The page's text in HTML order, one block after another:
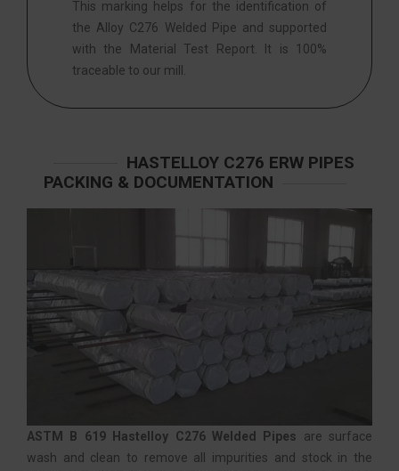
This marking helps for the identification of
the Alloy C276 Welded Pipe and supported
with the Material Test Report. It is 100%
traceable to our mill.
HASTELLOY C276 ERW PIPES
PACKING & DOCUMENTATION
ASTM B 619 Hastelloy C276 Welded Pipes are surface
wash and clean to remove all impurities and stock in the